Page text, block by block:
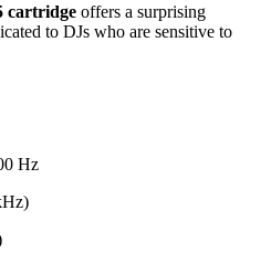
cartridge offers a surprising
to DJs who are sensitive to
Hz